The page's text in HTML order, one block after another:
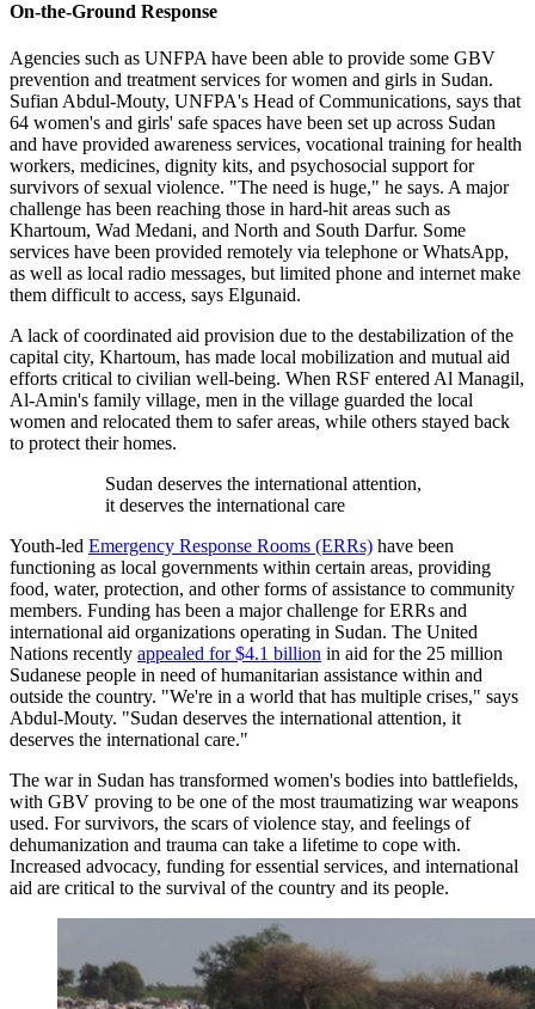
On-the-Ground Response
Agencies such as UNFPA have been able to provide some GBV
prevention and treatment services for women and girls in Sudan.
Sufian Abdul-Mouty, UNFPA's Head of Communications, says that
64 women's and girls' safe spaces have been set up across Sudan
and have provided awareness services, vocational training for health
workers, medicines, dignity kits, and psychosocial support for
survivors of sexual violence. "The need is huge," he says. A major
challenge has been reaching those in hard-hit areas such as
Khartoum, Wad Medani, and North and South Darfur. Some
services have been provided remotely via telephone or WhatsApp,
as well as local radio messages, but limited phone and internet make
them difficult to access, says Elgunaid.
A lack of coordinated aid provision due to the destabilization of the
capital city, Khartoum, has made local mobilization and mutual aid
efforts critical to civilian well-being. When RSF entered Al Managil,
Al-Amin's family village, men in the village guarded the local
women and relocated them to safer areas, while others stayed back
to protect their homes.
Sudan deserves the international attention,
it deserves the international care
Youth-led Emergency Response Rooms (ERRs) have been
functioning as local governments within certain areas, providing
food, water, protection, and other forms of assistance to community
members. Funding has been a major challenge for ERRs and
international aid organizations operating in Sudan. The United
Nations recently appealed for $4.1 billion in aid for the 25 million
Sudanese people in need of humanitarian assistance within and
outside the country. "We're in a world that has multiple crises," says
Abdul-Mouty. "Sudan deserves the international attention, it
deserves the international care."
The war in Sudan has transformed women's bodies into battlefields,
with GBV proving to be one of the most traumatizing war weapons
used. For survivors, the scars of violence stay, and feelings of
dehumanization and trauma can take a lifetime to cope with.
Increased advocacy, funding for essential services, and international
aid are critical to the survival of the country and its people.